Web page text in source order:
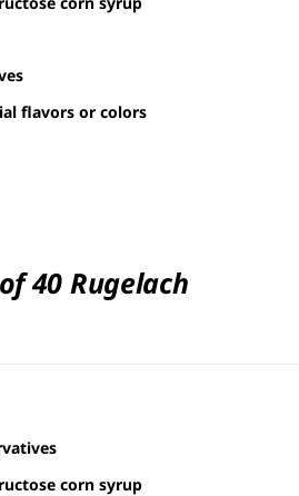
flavors or colors
40 Rugelach
corn syrup